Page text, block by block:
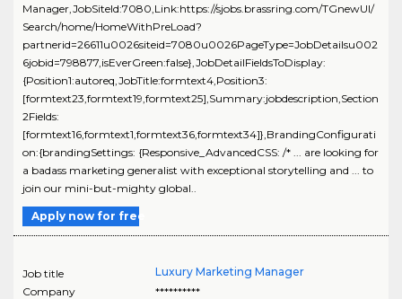
Manager,JobSiteId:7080,Link:https://sjobs.brassring.com/TGnewUI/
Search/home/HomeWithPreLoad?
partnerid=26611u0026siteid=7080u0026PageType=JobDetailsu002
6jobid=798877,isEverGreen:false},JobDetailFieldsToDisplay:
{Position1:autoreq,JobTitle:formtext4,Position3:
[formtext23,formtext19,formtext25],Summary:jobdescription,Section
2Fields:
[formtext16,formtext1,formtext36,formtext34]},BrandingConfigurati
on:{brandingSettings: {Responsive_AdvancedCSS: /* ... are looking for
a badass marketing generalist with exceptional storytelling and ... to
join our mini-but-mighty global..
Apply now for free
Job title
Luxury Marketing Manager
Company
**********